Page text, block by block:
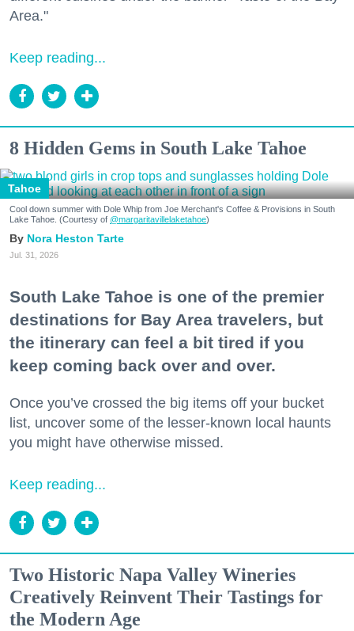
Area."
Keep reading...
8 Hidden Gems in South Lake Tahoe
Tahoe
Cool down summer with Dole Whip from Joe Merchant's Coffee & Provisions in South
Lake Tahoe. (Courtesy of @margaritavillelaketahoe)
Nora Heston Tarte
Jul. 31, 2026
South Lake Tahoe is one of the premier
destinations for Bay Area travelers, but
the itinerary can feel a bit tired if you
keep coming back over and over.
Once you’ve crossed the big items off your bucket
list, uncover some of the lesser-known local haunts
you might have otherwise missed.
Keep reading...
Two Historic Napa Valley Wineries
Creatively Reinvent Their Tastings for
the Modern Age